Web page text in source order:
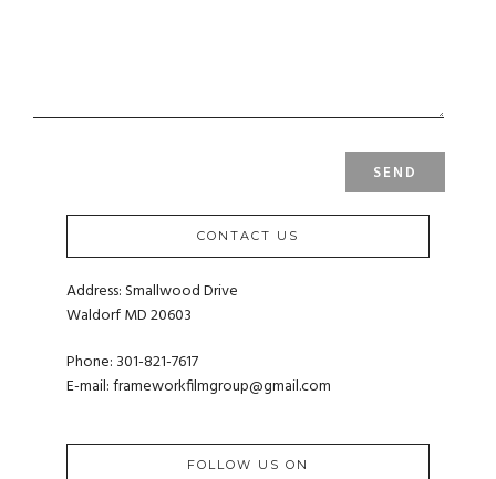
CONTACT US
Address: Smallwood Drive
Waldorf MD 20603
Phone: 301-821-7617
E-mail:frameworkfilmgroup@gmail.com
FOLLOW US ON